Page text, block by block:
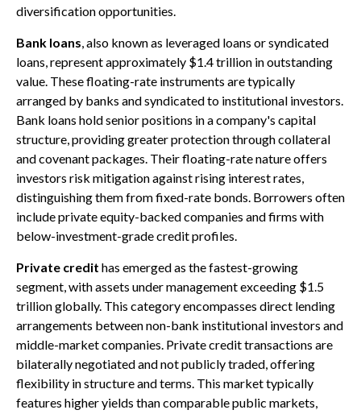
diversification opportunities.
Bank loans, also known as leveraged loans or syndicated
loans, represent approximately $1.4 trillion in outstanding
value. These floating-rate instruments are typically
arranged by banks and syndicated to institutional investors.
Bank loans hold senior positions in a company's capital
structure, providing greater protection through collateral
and covenant packages. Their floating-rate nature offers
investors risk mitigation against rising interest rates,
distinguishing them from fixed-rate bonds. Borrowers often
include private equity-backed companies and firms with
below-investment-grade credit profiles.
Private credit has emerged as the fastest-growing
segment, with assets under management exceeding $1.5
trillion globally. This category encompasses direct lending
arrangements between non-bank institutional investors and
middle-market companies. Private credit transactions are
bilaterally negotiated and not publicly traded, offering
flexibility in structure and terms. This market typically
features higher yields than comparable public markets,